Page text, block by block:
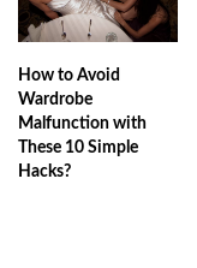
How to Avoid
Wardrobe
Malfunction with
These 10 Simple
Hacks?